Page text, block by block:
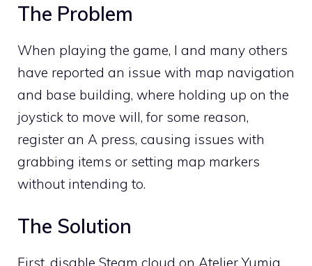
The Problem
When playing the game, I and many others
have reported an issue with map navigation
and base building, where holding up on the
joystick to move will, for some reason,
register an A press, causing issues with
grabbing items or setting map markers
without intending to.
The Solution